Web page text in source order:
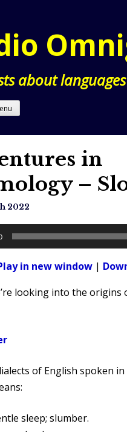
about
in
–
2022
in new window |
looking into the origins
of English spoken in
sleep; slumber.